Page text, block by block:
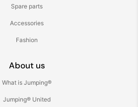
Spare parts
Accessories
Fashion
About us
What is Jumping®
Jumping® United